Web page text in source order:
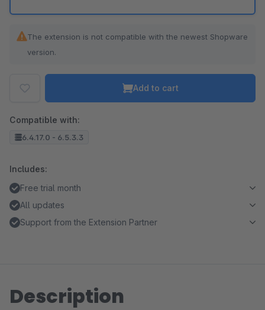
The extension is not compatible with the newest Shopware
version.
Add to cart
Compatible with:
6.4.17.0 - 6.5.3.3
Includes:
Free trial month
All updates
Support from the Extension Partner
Description